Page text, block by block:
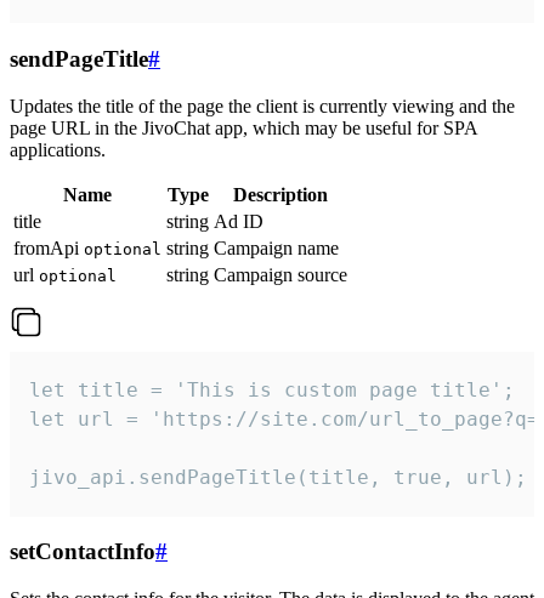
sendPageTitle#
Updates the title of the page the client is currently viewing and the
page URL in the JivoChat app, which may be useful for SPA
applications.
Name Type
Description
title
string Ad ID
fromApi optional string Campaign name
url optional string Campaign source
let title = 'This is custom page title';
let url = 'https://site.com/
jivo_api.sendPageTitle(title, true, url);
setContactInfo#